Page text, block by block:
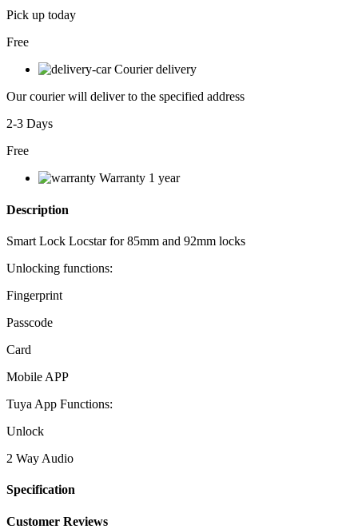
Pick up today
Free
Courier delivery
Our courier will deliver to the specified address
2-3 Days
Free
Warranty 1 year
Description
Smart Lock Locstar for 85mm and 92mm locks
Unlocking functions:
Fingerprint
Passcode
Card
Mobile APP
Tuya App Functions:
Unlock
2 Way Audio
Specification
Customer Reviews